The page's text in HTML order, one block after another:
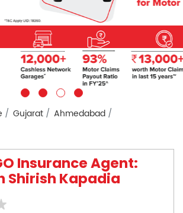
Gujarat
Ahmedabad
Insurance Agent:
Shirish Kapadia